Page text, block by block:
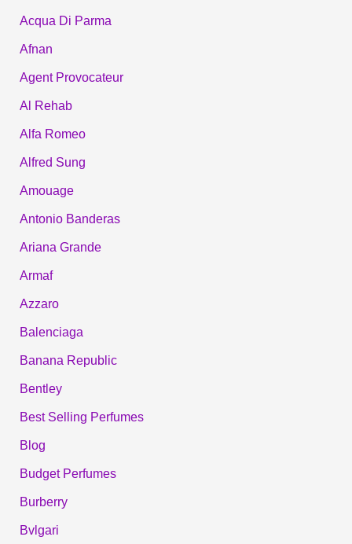
Acqua Di Parma
Afnan
Agent Provocateur
Al Rehab
Alfa Romeo
Alfred Sung
Amouage
Antonio Banderas
Ariana Grande
Armaf
Azzaro
Balenciaga
Banana Republic
Bentley
Best Selling Perfumes
Blog
Budget Perfumes
Burberry
Bvlgari